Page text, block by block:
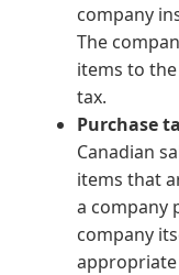
company
The
items to
tax.
Purchase
Canadian
items that
a company
company
appropriate